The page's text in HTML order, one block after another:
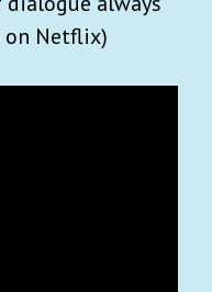
on Netflix)